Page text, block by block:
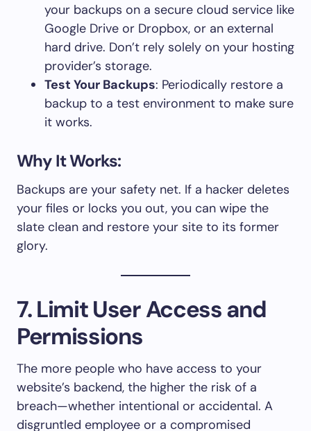
your backups on a secure cloud service like
Google Drive or Dropbox, or an external
hard drive. Don’t rely solely on your hosting
provider’s storage.
Test Your Backups: Periodically restore a
backup to a test environment to make sure
it works.
Why It Works:
Backups are your safety net. If a hacker deletes
your files or locks you out, you can wipe the
slate clean and restore your site to its former
glory.
7. Limit User Access and
Permissions
The more people who have access to your
website’s backend, the higher the risk of a
breach—whether intentional or accidental. A
disgruntled employee or a compromised